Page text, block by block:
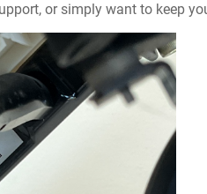
or simply want to keep